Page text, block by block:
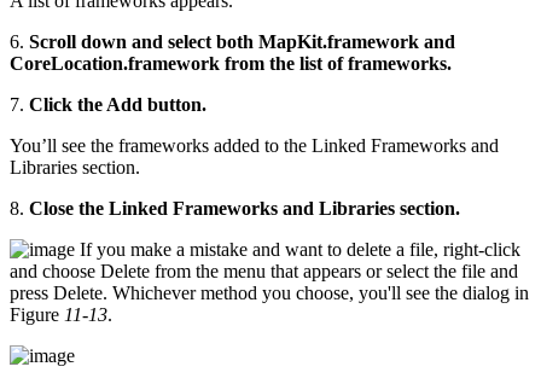
6. Scroll down and select both MapKit.framework and
CoreLocation.framework from the list of frameworks.
7. Click the Add button.
You’ll see the frameworks added to the Linked Frameworks and
Libraries section.
8. Close the Linked Frameworks and Libraries section.
If you make a mistake and want to delete a file, right-click
and choose Delete from the menu that appears or select the file and
press Delete. Whichever method you choose, you'll see the dialog in
Figure 11-13.